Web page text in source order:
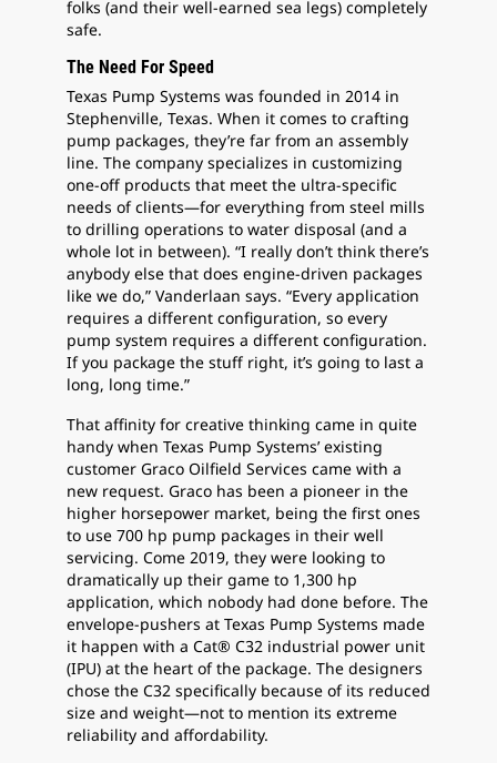
folks (and their well-earned sea legs) completely
safe.
The Need For Speed
Texas Pump Systems was founded in 2014 in
Stephenville, Texas. When it comes to crafting
pump packages, they’re far from an assembly
line. The company specializes in customizing
one-off products that meet the ultra-specific
needs of clients—for everything from steel mills
to drilling operations to water disposal (and a
whole lot in between). “I really don’t think there’s
anybody else that does engine-driven packages
like we do,” Vanderlaan says. “Every application
requires a different configuration, so every
pump system requires a different configuration.
If you package the stuff right, it’s going to last a
long, long time.”
That affinity for creative thinking came in quite
handy when Texas Pump Systems’ existing
customer Graco Oilfield Services came with a
new request. Graco has been a pioneer in the
higher horsepower market, being the first ones
to use 700 hp pump packages in their well
servicing. Come 2019, they were looking to
dramatically up their game to 1,300 hp
application, which nobody had done before. The
envelope-pushers at Texas Pump Systems made
it happen with a Cat® C32 industrial power unit
(IPU) at the heart of the package. The designers
chose the C32 specifically because of its reduced
size and weight—not to mention its extreme
reliability and affordability.